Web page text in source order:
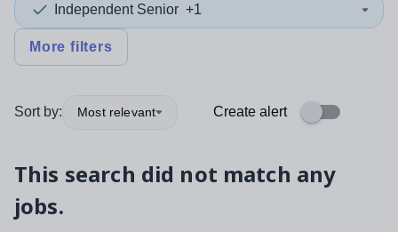
Independent Senior +1
More filters
Sort by: Most relevant Create alert
This search did not match any
jobs.